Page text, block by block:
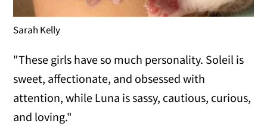
Sarah Kelly
"These girls have so much personality. Soleil is
sweet, affectionate, and obsessed with
attention, while Luna is sassy, cautious, curious,
and loving."